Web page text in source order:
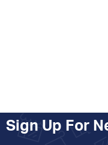
Sign Up For